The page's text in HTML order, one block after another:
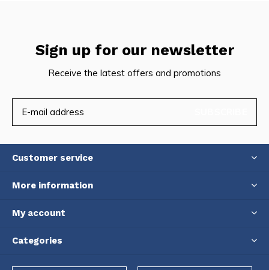
Sign up for our newsletter
Receive the latest offers and promotions
Customer service
More information
My account
Categories